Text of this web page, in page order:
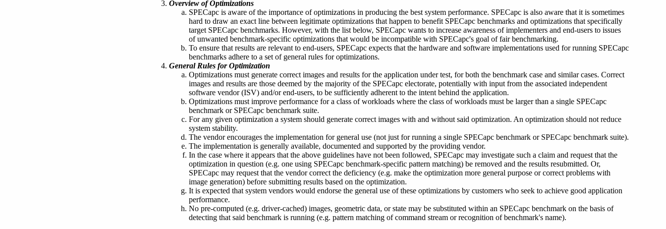
Overview of Optimizations
SPECapc is aware of the importance of optimizations in producing the best system performance. SPECapc is also aware that it is sometimes
hard to draw an exact line between legitimate optimizations that happen to benefit SPECapc benchmarks and optimizations that specifically
target SPECapc benchmarks. However, with the list below, SPECapc wants to increase awareness of implementers and end-users to issues
of unwanted benchmark-specific optimizations that would be incompatible with SPECapc's goal of fair benchmarking.
To ensure that results are relevant to end-users, SPECapc expects that the hardware and software implementations used for running SPECapc
benchmarks adhere to a set of general rules for optimizations.
General Rules for Optimization
Optimizations must generate correct images and results for the application under test, for both the benchmark case and similar cases. Correct
images and results are those deemed by the majority of the SPECapc electorate, potentially with input from the associated independent
software vendor (ISV) and/or end-users, to be sufficiently adherent to the intent behind the application.
Optimizations must improve performance for a class of workloads where the class of workloads must be larger than a single SPECapc
benchmark or SPECapc benchmark suite.
For any given optimization a system should generate correct images with and without said optimization. An optimization should not reduce
system stability.
The vendor encourages the implementation for general use (not just for running a single SPECapc benchmark or SPECapc benchmark suite).
The implementation is generally available, documented and supported by the providing vendor.
In the case where it appears that the above guidelines have not been followed, SPECapc may investigate such a claim and request that the
optimization in question (e.g. one using SPECapc benchmark-specific pattern matching) be removed and the results resubmitted. Or,
SPECapc may request that the vendor correct the deficiency (e.g. make the optimization more general purpose or correct problems with
image generation) before submitting results based on the optimization.
It is expected that system vendors would endorse the general use of these optimizations by customers who seek to achieve good application
performance.
No pre-computed (e.g. driver-cached) images, geometric data, or state may be substituted within an SPECapc benchmark on the basis of
detecting that said benchmark is running (e.g. pattern matching of command stream or recognition of benchmark's name).